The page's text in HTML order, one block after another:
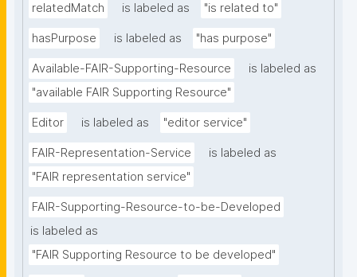
relatedMatch is labeled as "is related to"
hasPurpose is labeled as "has purpose"
Available-FAIR-Supporting-Resource
is labeled as
"available FAIR Supporting Resource"
Editor is labeled as "editor service"
FAIR-Representation-Service
is labeled as
"FAIR representation service"
FAIR-Supporting-Resource-to-be-Developed
is labeled as
"FAIR Supporting Resource to be developed"